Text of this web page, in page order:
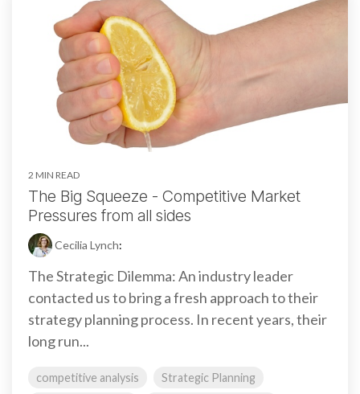
2 MIN READ
The Big Squeeze - Competitive Market
Pressures from all sides
Cecilia Lynch:
The Strategic Dilemma: An industry leader
contacted us to bring a fresh approach to their
strategy planning process. In recent years, their
long run...
competitive analysis
Strategic Planning